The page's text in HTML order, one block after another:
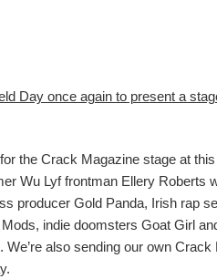
Day once again to present a
the Crack Magazine stage at
Wu Lyf frontman Ellery Roberts
producer Gold Panda, Irish rap
indie doomsters Goat Girl
We’re also sending our own